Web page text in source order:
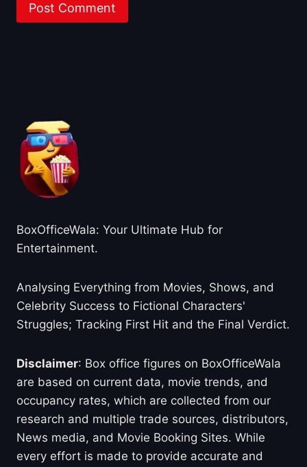
BoxOfficeWala: Your Ultimate Hub for
Entertainment.
Analysing Everything from Movies, Shows, and
Celebrity Success to Fictional Characters'
Struggles; Tracking First Hit and the Final Verdict.
Disclaimer: Box office figures on BoxOfficeWala
are based on current data, movie trends, and
occupancy rates, which are collected from our
research and multiple trade sources, distributors,
News media, and Movie Booking Sites. While
every effort is made to provide accurate and